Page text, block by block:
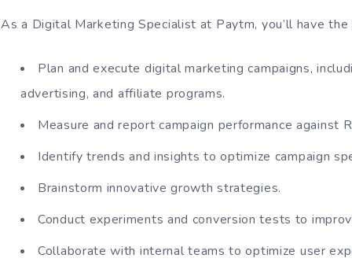
As a Digital Marketing Specialist at Paytm, you’ll have
Plan and execute digital marketing campaigns,
advertising, and affiliate programs.
Measure and report campaign performance against
Identify trends and insights to optimize campaign
Brainstorm innovative growth strategies.
Conduct experiments and conversion tests to
Collaborate with internal teams to optimize user